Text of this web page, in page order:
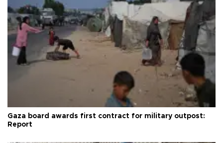
Gaza board awards first contract for military outpost:
Report